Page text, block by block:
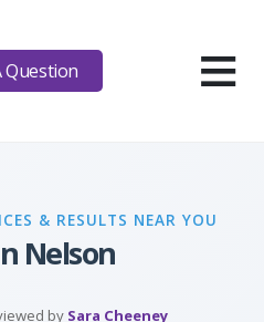
Question ≡
& RESULTS NEAR YOU
Nelson
by Sara Cheeney